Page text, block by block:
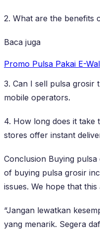
2. What are the benefits
Baca juga
Promo Pulsa Pakai E-
3. Can I sell pulsa
mobile operators.
4. How long does it take
stores offer instant
Conclusion Buying
of buying pulsa grosir
issues. We hope that
“Jangan lewatkan
yang menarik. Segera